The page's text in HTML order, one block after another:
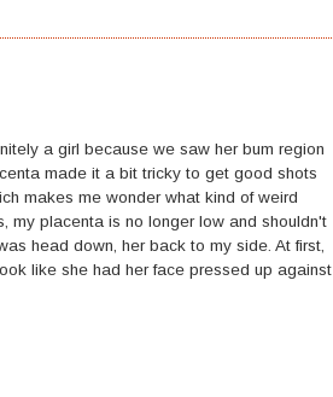
a girl because we saw her bum region
made it a bit tricky to get good shots
makes me wonder what kind of weird
my placenta is no longer low and shouldn't
head down, her back to my side. At first,
like she had her face pressed up against